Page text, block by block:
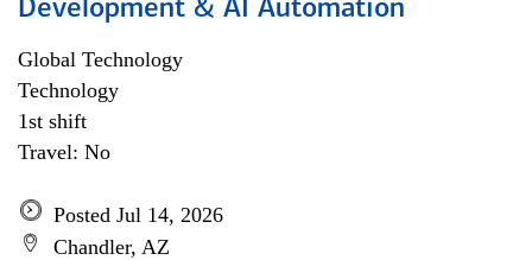
Development & AI Automation
Global Technology
Technology
1st shift
Travel: No
Posted Jul 14, 2026
Chandler, AZ